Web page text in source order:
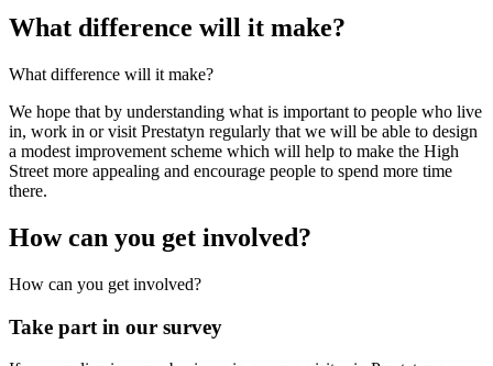
What difference will it make?
What difference will it make?
We hope that by understanding what is important to people who live
in, work in or visit Prestatyn regularly that we will be able to design
a modest improvement scheme which will help to make the High
Street more appealing and encourage people to spend more time
there.
How can you get involved?
How can you get involved?
Take part in our survey